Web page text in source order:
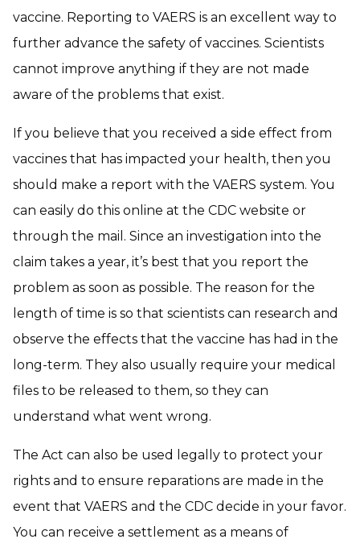
vaccine. Reporting to VAERS is an excellent way to
further advance the safety of vaccines. Scientists
cannot improve anything if they are not made
aware of the problems that exist.
If you believe that you received a side effect from
vaccines that has impacted your health, then you
should make a report with the VAERS system. You
can easily do this online at the CDC website or
through the mail. Since an investigation into the
claim takes a year, it’s best that you report the
problem as soon as possible. The reason for the
length of time is so that scientists can research and
observe the effects that the vaccine has had in the
long-term. They also usually require your medical
files to be released to them, so they can
understand what went wrong.
The Act can also be used legally to protect your
rights and to ensure reparations are made in the
event that VAERS and the CDC decide in your favor.
You can receive a settlement as a means of